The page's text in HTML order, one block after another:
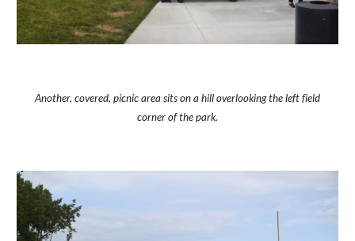
Another, covered, picnic area sits on a hill overlooking the left field
corner of the park.